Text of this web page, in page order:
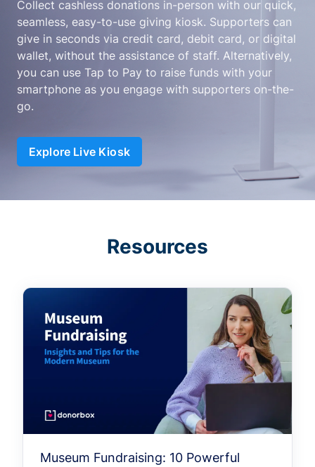
Collect cashless donations in-person with our quick,
seamless, easy-to-use giving kiosk. Supporters can
give in seconds via credit card, debit card, or digital
wallet, without the assistance of staff. Alternatively,
you can use Tap to Pay to raise funds with your
smartphone as you engage with supporters on-the-
go.
Explore Live Kiosk
Resources
Museum Fundraising: 10 Powerful